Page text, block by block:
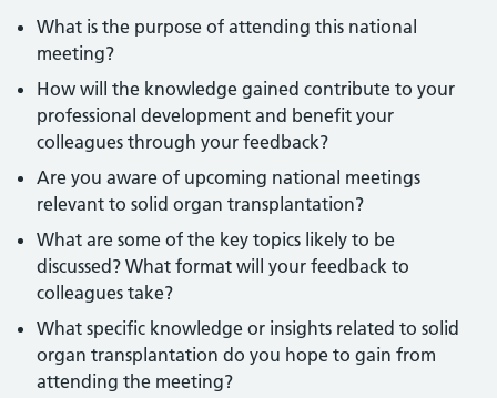
What is the purpose of attending this national
meeting?
How will the knowledge gained contribute to your
professional development and benefit your
colleagues through your feedback?
Are you aware of upcoming national meetings
relevant to solid organ transplantation?
What are some of the key topics likely to be
discussed? What format will your feedback to
colleagues take?
What specific knowledge or insights related to solid
organ transplantation do you hope to gain from
attending the meeting?